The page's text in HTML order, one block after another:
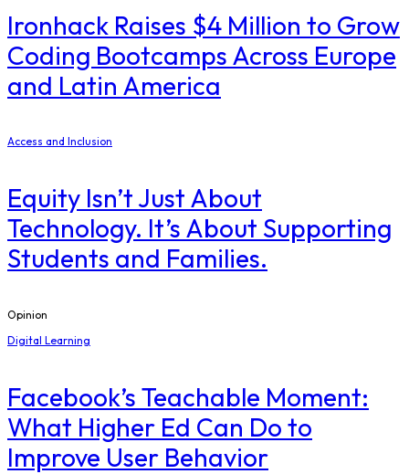
Ironhack Raises $4 Million to Grow
Coding Bootcamps Across Europe
and Latin America
Access and Inclusion
Equity Isn’t Just About
Technology. It’s About Supporting
Students and Families.
Opinion
Digital Learning
Facebook’s Teachable Moment:
What Higher Ed Can Do to
Improve User Behavior